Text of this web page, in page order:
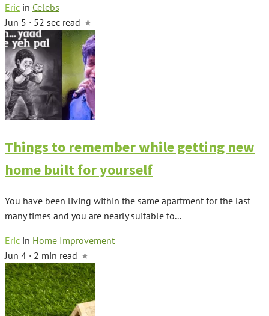
Eric in Celebs
Jun 5 · 52 sec read
Things to remember while getting new
home built for yourself
You have been living within the same apartment for the last
many times and you are nearly suitable to...
Eric in Home Improvement
Jun 4 · 2 min read